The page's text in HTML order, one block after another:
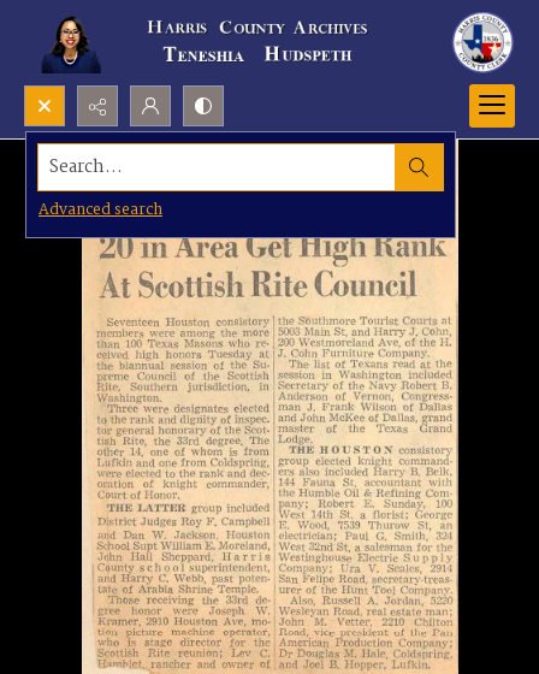
Search...
Advanced search